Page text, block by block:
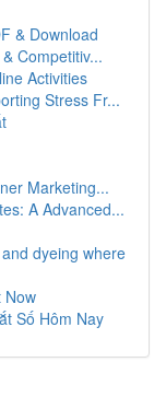
& Download
Competitiv...
Activities
Stress Fr...
Marketing...
A Advanced...
dyeing where
Now
Số Hôm Nay